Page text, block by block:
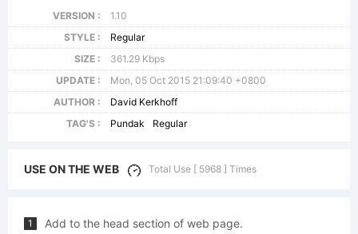
VERSION :
1.10
STYLE :
Regular
SIZE :
361.29 Kbps
UPDATE :
Mon, 05 Oct 2015 21:09:40 +0800
AUTHOR :
David Kerkhoff
TAG'S :
Pundak Regular
USE ON THE WEB Total Use [ 5968 ] Times
1 Add to the head section of web page.